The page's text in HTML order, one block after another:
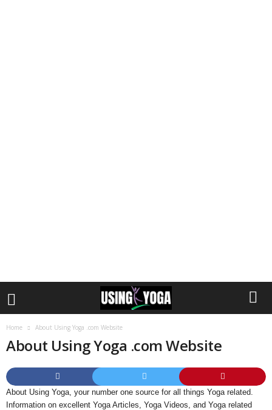
Home About Using Yoga .com Website
About Using Yoga .com Website
About Using Yoga, your number one source for all things Yoga related.
Information on excellent Yoga Articles, Yoga Videos, and Yoga related